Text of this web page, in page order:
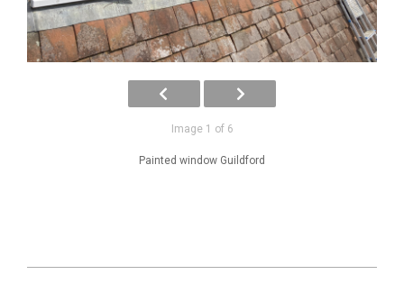
Image 1 of 6
Painted window Guildford